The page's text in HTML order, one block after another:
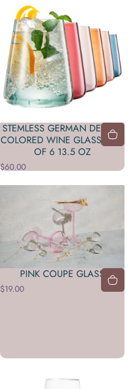
STEMLESS GERMAN DESIGN
COLORED WINE GLASS - SET
OF 6 13.5 OZ
$60.00
PINK COUPE GLASS
$19.00